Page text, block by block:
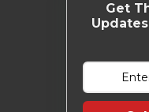
Get